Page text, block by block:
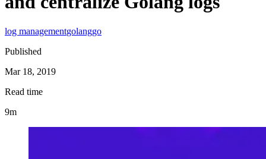
log managementgolanggo
Published
Mar 18, 2019
Read time
9m